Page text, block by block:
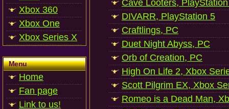
Xbox 360
Xbox One
Xbox Series X
Menu
Home
Fan page
Link to us!
Cave Looters,
DIVARR, PlayStation 5
Craftlings, PC
Duet Night Abyss, PC
Orb of Creation, PC
High On Life 2, Xbox
Scott Pilgrim EX, Xbox
Romeo is a Dead Man,